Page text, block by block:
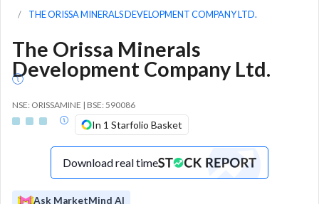
THE ORISSA MINERALS DEVELOPMENT COMPANY LTD.
The Orissa Minerals
Development Company Ltd.
NSE: ORISSAMINE | BSE: 590086
In 1 Starfolio Basket
Download real time
Ask MarketMind AI